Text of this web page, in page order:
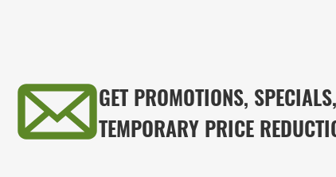
GET PROMOTIONS, SPECIALS,
TEMPORARY PRICE